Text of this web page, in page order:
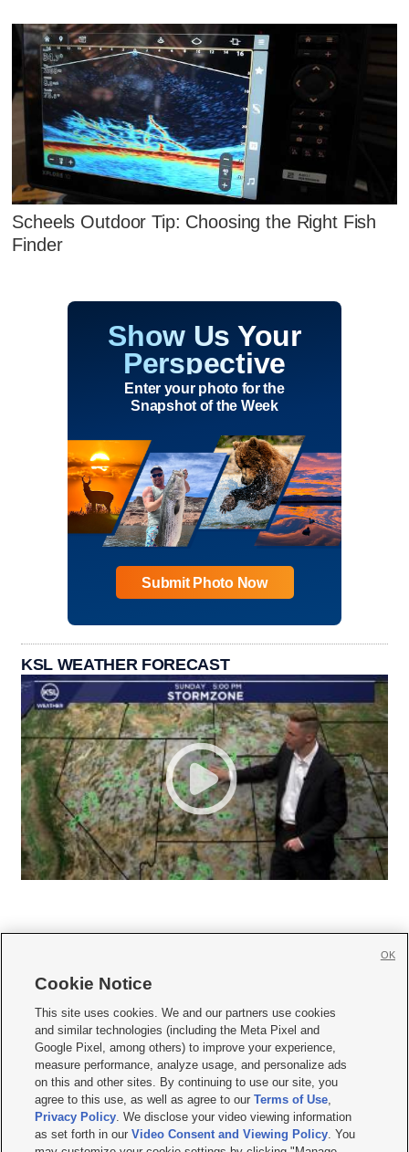
Scheels Outdoor Tip: Choosing the Right Fish
Finder
Show Us Your
Perspective
Enter your photo for the
Snapshot of the Week
Submit Photo Now
KSL WEATHER FORECAST
     
Mobile Apps| Newsletter|Advertise|Contact Us|Careers with KSL.com
Terms of use Privacy Statement| Video Consent Viewing Policy
Do Not Sell or Share My Data|EEO Public File Report| KSL-TV FCC Public File
KSL FM Radio FCC Public File|KSL AM Radio FCC Public File |FCC Applications
Closed Captioning Assistance
© 2026KSL Media| KSL Broadcasting Salt Lake City UT | Site hosted & managed
Cookie Notice
This site uses cookies. We and our partners use cookies
and similar technologies (including the Meta Pixel and
Google Pixel, among others) to improve your experience,
measure performance, analyze usage, and personalize ads
on this and other sites. By continuing to use our site, you
agree to this use, as well as agree to ourTerms of Use,
Privacy Policy. We disclose your video viewing information
as set forth in ourVideo Consent and Viewing Policy. You
OK